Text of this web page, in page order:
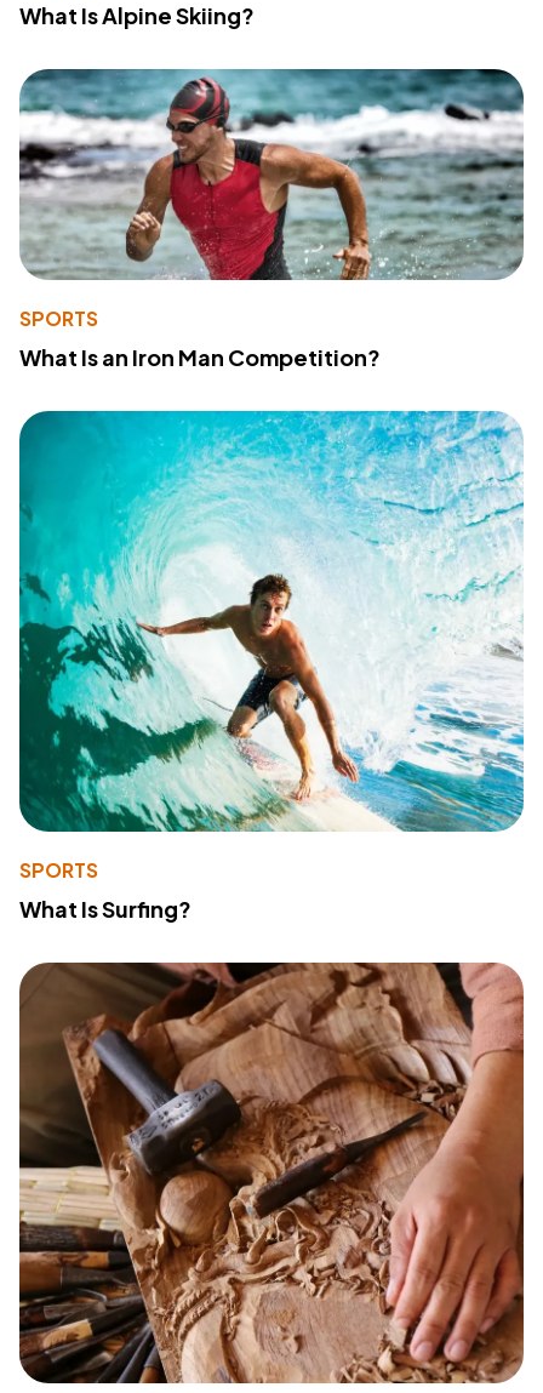
What Is Alpine Skiing?
SPORTS
What Is an Iron Man Competition?
SPORTS
What Is Surfing?